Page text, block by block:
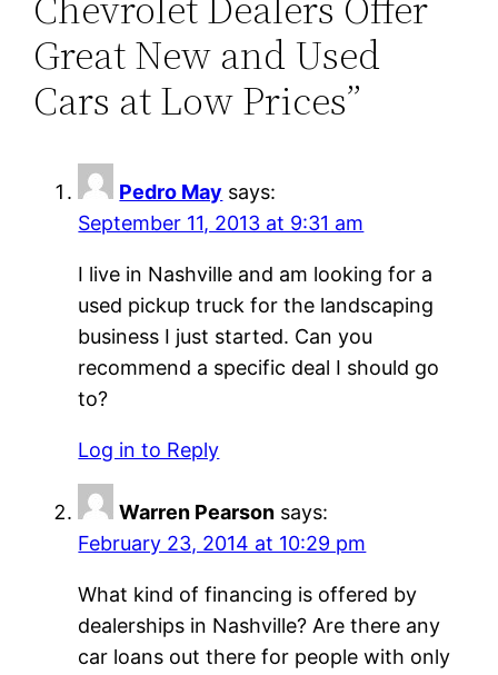
Great New and Used
Cars at Low Prices”
Pedro May says:
September 11, 2013 at 9:31 am
I live in Nashville and am looking for a
used pickup truck for the landscaping
business I just started. Can you
recommend a specific deal I should go
to?
Log in to Reply
Warren Pearson says:
February 23, 2014 at 10:29 pm
What kind of financing is offered by
dealerships in Nashville? Are there any
car loans out there for people with only